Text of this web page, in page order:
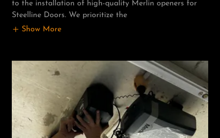
to the installation of high-quality Merlin openers for
Steelline Doors. We prioritize the
Show More